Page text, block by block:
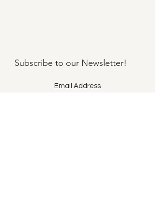
Subscribe to our Newsletter!